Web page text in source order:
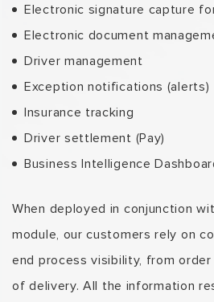
Electronic signature capture
Electronic document
Driver management
Exception notifications (alerts)
Insurance tracking
Driver settlement (Pay)
Business Intelligence
When deployed in conjunction
module, our customers rely on
end process visibility, from
of delivery. All the information